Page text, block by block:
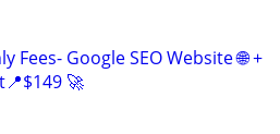
Fees- Google SEO Website 🌐 +
🚀